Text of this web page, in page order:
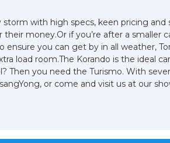
with high specs, keen pricing and
money.Or if you’re after a smaller
you can get by in all weather,
load room.The Korando is the ideal
Then you need the Turismo. With
or come and visit us at our